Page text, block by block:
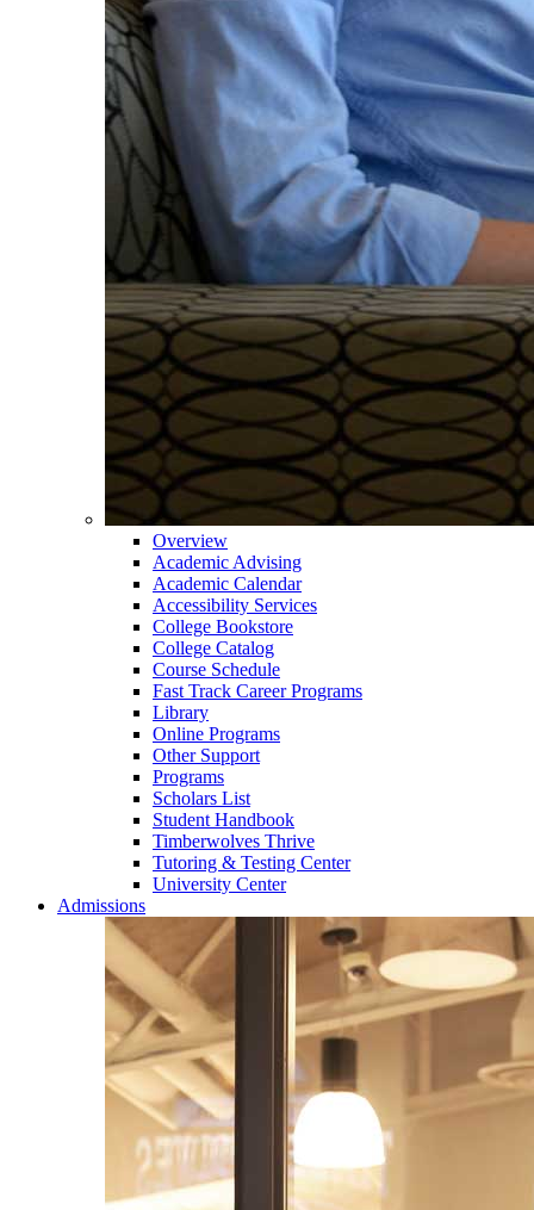
Overview
Academic Advising
Academic Calendar
Accessibility Services
College Bookstore
College Catalog
Course Schedule
Fast Track Career Programs
Library
Online Programs
Other Support
Programs
Scholars List
Student Handbook
Timberwolves Thrive
Tutoring & Testing Center
University Center
Admissions